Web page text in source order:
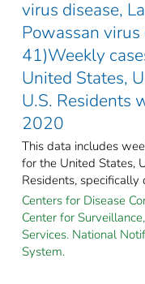
virus disease,
Powassan
41)Weekly
United States,
U.S. Residents
2020
This data includes
for the United States,
Residents, specifically
Centers for Disease
Center for
Services. National
System.